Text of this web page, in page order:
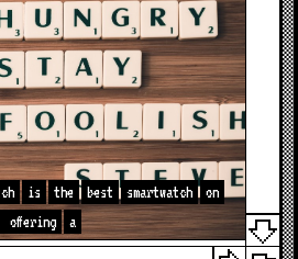
is the best smartwatch
on
offering a